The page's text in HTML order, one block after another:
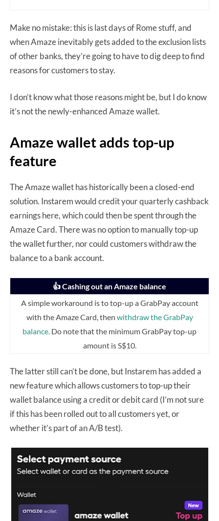
Make no mistake: this is last days of Rome stuff, and
when Amaze inevitably gets added to the exclusion lists
of other banks, they’re going to have to dig deep to find
reasons for customers to stay.
I don’t know what those reasons might be, but I do know
it’s not the newly-enhanced Amaze wallet.
Amaze wallet adds top-up
feature
The Amaze wallet has historically been a closed-end
solution. Instarem would credit your quarterly cashback
earnings here, which could then be spent through the
Amaze Card. There was no option to manually top-up
the wallet further, nor could customers withdraw the
balance to a bank account.
👍 Cashing out an Amaze balance
A simple workaround is to top-up a GrabPay account
with the Amaze Card, then withdraw the GrabPay
balance. Do note that the minimum GrabPay top-up
amount is S$10.
The latter still can’t be done, but Instarem has added a
new feature which allows customers to top-up their
wallet balance using a credit or debit card (I’m not sure
if this has been rolled out to all customers yet, or
whether it’s part of an A/B test).